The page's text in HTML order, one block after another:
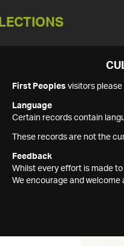
First Peoples visitors
Language
Certain records contain
These records are not the
Feedback
Whilst every effort is made
We encourage and